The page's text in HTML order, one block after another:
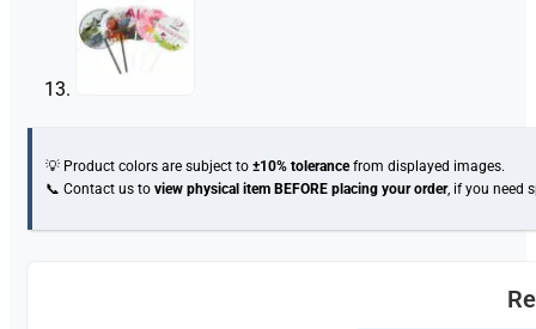
💡 Product colors are subject to±10% tolerancefrom displayed images.
📞 Contact us toview physical item BEFORE placing your order, if you need